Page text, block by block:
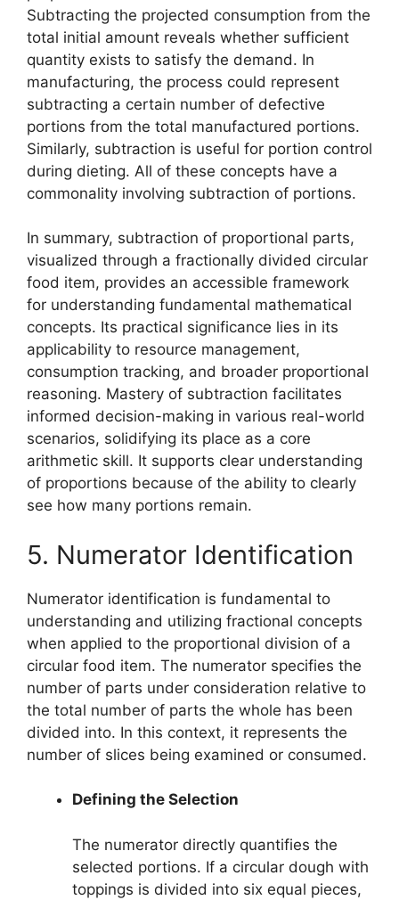
Subtracting the projected consumption from the
total initial amount reveals whether sufficient
quantity exists to satisfy the demand. In
manufacturing, the process could represent
subtracting a certain number of defective
portions from the total manufactured portions.
Similarly, subtraction is useful for portion control
during dieting. All of these concepts have a
commonality involving subtraction of portions.
In summary, subtraction of proportional parts,
visualized through a fractionally divided circular
food item, provides an accessible framework
for understanding fundamental mathematical
concepts. Its practical significance lies in its
applicability to resource management,
consumption tracking, and broader proportional
reasoning. Mastery of subtraction facilitates
informed decision-making in various real-world
scenarios, solidifying its place as a core
arithmetic skill. It supports clear understanding
of proportions because of the ability to clearly
see how many portions remain.
5. Numerator Identification
Numerator identification is fundamental to
understanding and utilizing fractional concepts
when applied to the proportional division of a
circular food item. The numerator specifies the
number of parts under consideration relative to
the total number of parts the whole has been
divided into. In this context, it represents the
number of slices being examined or consumed.
Defining the Selection
The numerator directly quantifies the
selected portions. If a circular dough with
toppings is divided into six equal pieces,